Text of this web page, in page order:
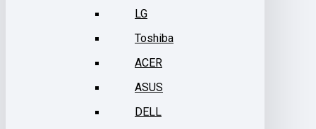
LG
Toshiba
ACER
ASUS
DELL